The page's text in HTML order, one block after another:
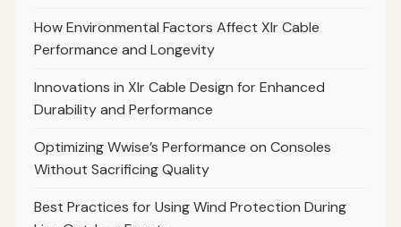
How Environmental Factors Affect Xlr Cable
Performance and Longevity
Innovations in Xlr Cable Design for Enhanced
Durability and Performance
Optimizing Wwise’s Performance on Consoles
Without Sacrificing Quality
Best Practices for Using Wind Protection During